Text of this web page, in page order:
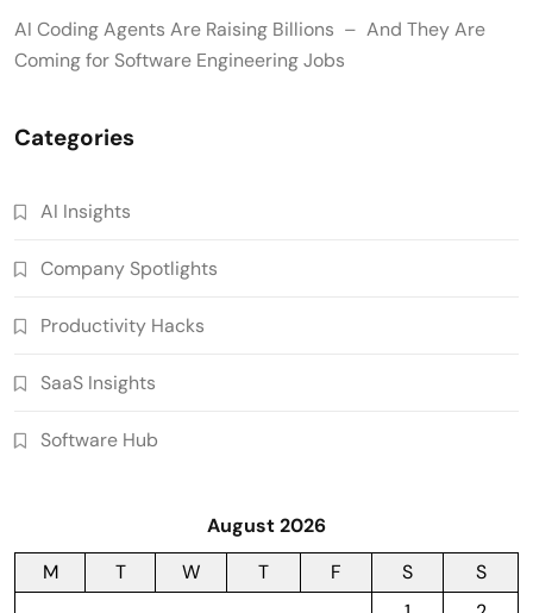
AI Coding Agents Are Raising Billions – And They Are
Coming for Software Engineering Jobs
Categories
AI Insights
Company Spotlights
Productivity Hacks
SaaS Insights
Software Hub
August 2026
M
T W T F S
S